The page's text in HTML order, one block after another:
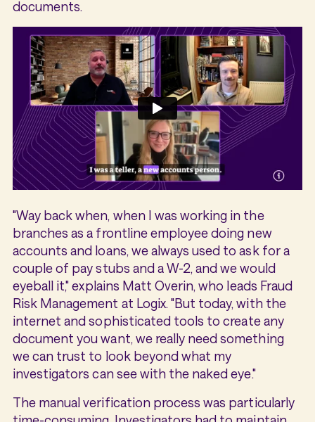
documents.
"Way back when, when I was working in the
branches as a frontline employee doing new
accounts and loans, we always used to ask for a
couple of pay stubs and a W-2, and we would
eyeball it," explains Matt Overin, who leads Fraud
Risk Management at Logix. "But today, with the
internet and sophisticated tools to create any
document you want, we really need something
we can trust to look beyond what my
investigators can see with the naked eye."
The manual verification process was particularly